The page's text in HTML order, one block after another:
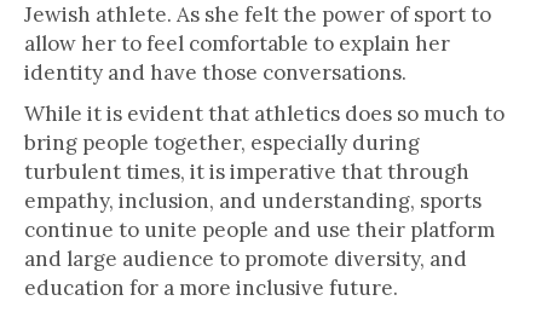
Jewish athlete. As she felt the power of sport to
allow her to feel comfortable to explain her
identity and have those conversations.
While it is evident that athletics does so much to
bring people together, especially during
turbulent times, it is imperative that through
empathy, inclusion, and understanding, sports
continue to unite people and use their platform
and large audience to promote diversity, and
education for a more inclusive future.